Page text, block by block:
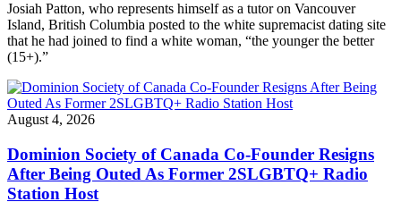
Josiah Patton, who represents himself as a tutor on Vancouver
Island, British Columbia posted to the white supremacist dating site
that he had joined to find a white woman, “the younger the better
(15+).”
August 4, 2026
Dominion Society of Canada Co-Founder Resigns
After Being Outed As Former 2SLGBTQ+ Radio
Station Host